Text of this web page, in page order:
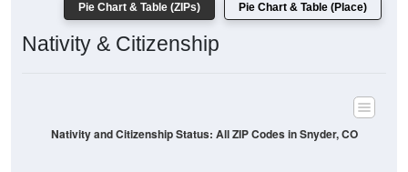
Pie Chart & Table (ZIPs) Pie Chart & Table (Place)
Nativity & Citizenship
Nativity and Citizenship Status: All ZIP Codes in Snyder, CO